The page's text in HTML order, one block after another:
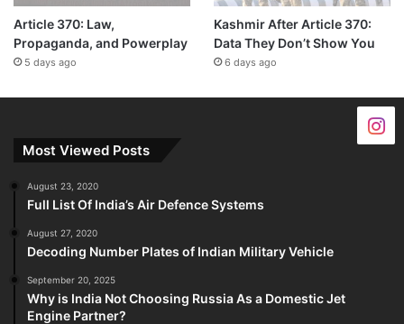
Article 370: Law,
Propaganda, and Powerplay
5 days ago
Kashmir After Article 370:
Data They Don’t Show You
6 days ago
Most Viewed Posts
August 23, 2020
Full List Of India’s Air Defence Systems
August 27, 2020
Decoding Number Plates of Indian Military Vehicle
September 20, 2025
Why is India Not Choosing Russia As a Domestic Jet
Engine Partner?